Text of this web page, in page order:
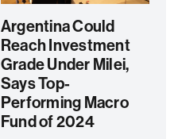
Argentina Could
Reach Investment
Grade Under Milei,
Says Top-
Performing Macro
Fund of 2024